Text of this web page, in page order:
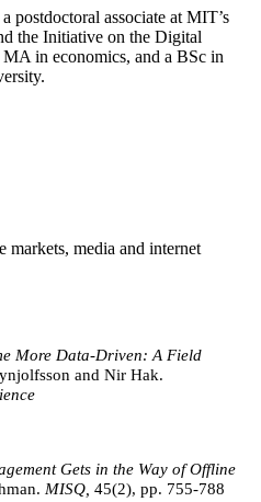
postdoctoral associate at MIT’s
the Initiative on the Digital
in economics, and a BSc in
media and internet
More Data-Driven: A Field
and Nir Hak.
Gets in the Way of Offline
MISQ, 45(2), pp. 755-788